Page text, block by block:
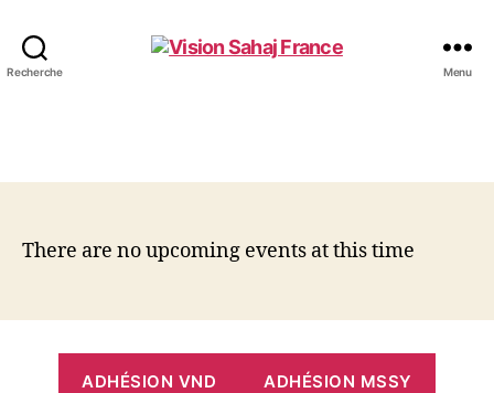
Recherche Menu
There are no upcoming events at this time
ADHÉSION VND ADHÉSION MSSY